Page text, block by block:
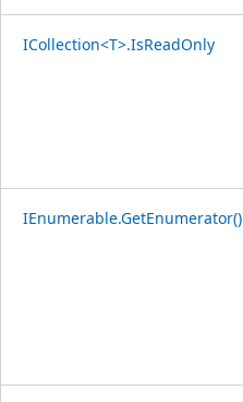
ICollection<T>.IsReadOnly
IEnumerable.GetEnumerator()